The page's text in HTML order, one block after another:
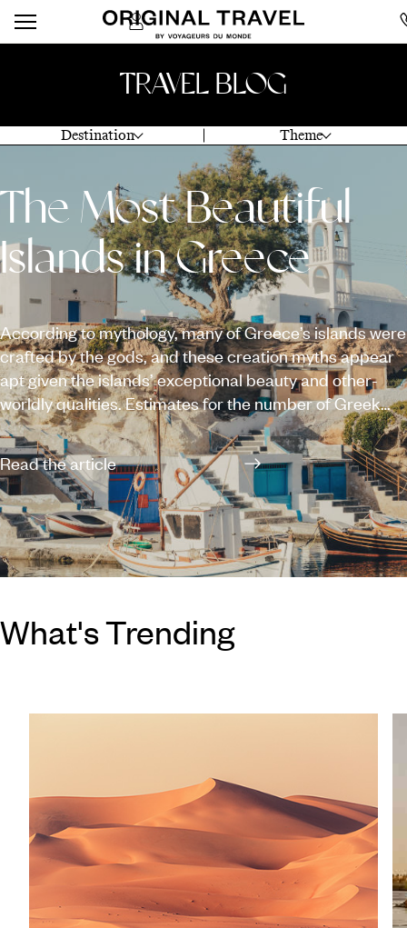
Destination Theme
TRAVEL BLOG
The Most Beautiful
Islands in Greece
According to mythology, many of Greece’s islands were
crafted by the gods, and these creation myths appear
apt given the islands’ exceptional beauty and other-
worldly qualities. Estimates for the number of Greek
islands and islets dotted along the expansive coastline
vary between 1,200 and 6,000, of which 227 are
inhabited, leaving you with plenty of options when
planning a holiday in Greece. You can’t really go wrong
with any of the Greek islands – each possesses its own
individual charm and a scattering of stunning beaches
– but if you’re struggling with where to start,
Read the article
What's Trending